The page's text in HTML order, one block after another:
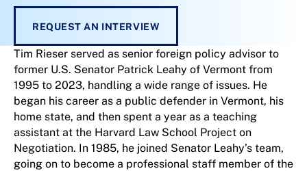
REQUEST AN INTERVIEW
Tim Rieser served as senior foreign policy advisor to
former U.S. Senator Patrick Leahy of Vermont from
1995 to 2023, handling a wide range of issues. He
began his career as a public defender in Vermont, his
home state, and then spent a year as a teaching
assistant at the Harvard Law School Project on
Negotiation. In 1985, he joined Senator Leahy’s team,
going on to become a professional staff member of the